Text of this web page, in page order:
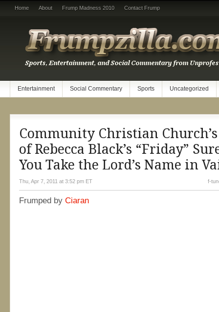
Home About Frump Madness 2010 Contact Frump
Entertainment Social Commentary Sports Uncategorized
Community Christian
of Rebecca Black’s “Friday”
You Take the Lord’s Name in
Thu, Apr 7, 2011 at 3:52 pm ET f-
Frumped by Ciaran